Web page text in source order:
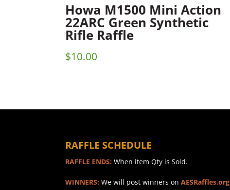
Howa M1500 Mini Action
22ARC Green Synthetic
Rifle Raffle
$10.00
RAFFLE SCHEDULE
RAFFLE ENDS: When item Qty is Sold.
WINNERS: We will post winners onAESRaffles.org